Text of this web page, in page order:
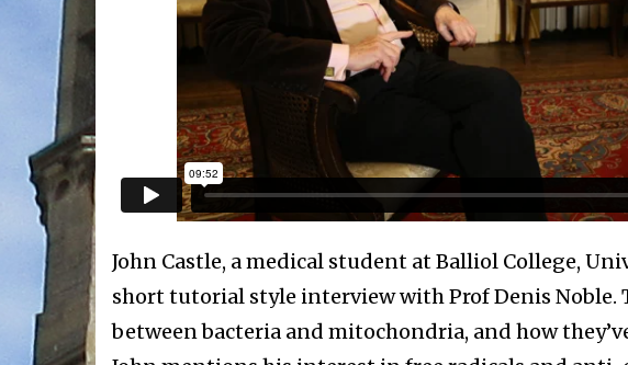
John Castle, a medical student at Balliol College,
short tutorial style interview with Prof Denis Noble.
between bacteria and mitochondria, and how